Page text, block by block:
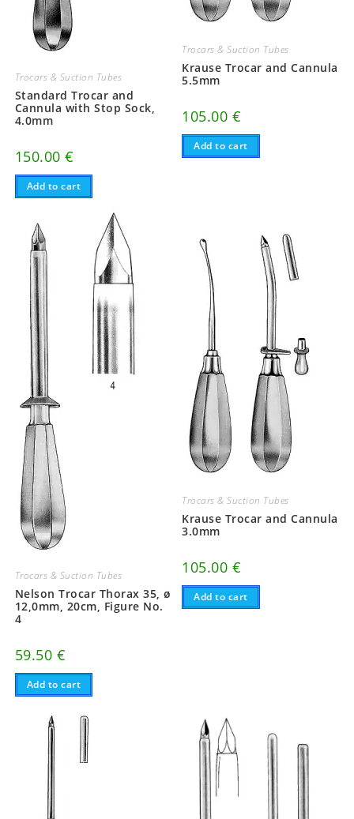
Trocars & Suction Tubes
Standard Trocar and
Cannula with Stop Sock,
4.0mm
150.00€
Add to cart
Trocars & Suction Tubes
Krause Trocar and Cannula
5.5mm
105.00 €
Add to cart
Trocars & Suction Tubes
Nelson Trocar Thorax 35, ø
12,0mm, 20cm, Figure No.
4
59.50 €
Add to cart
Trocars & Suction Tubes
Krause Trocar and Cannula
3.0mm
105.00 €
Add to cart